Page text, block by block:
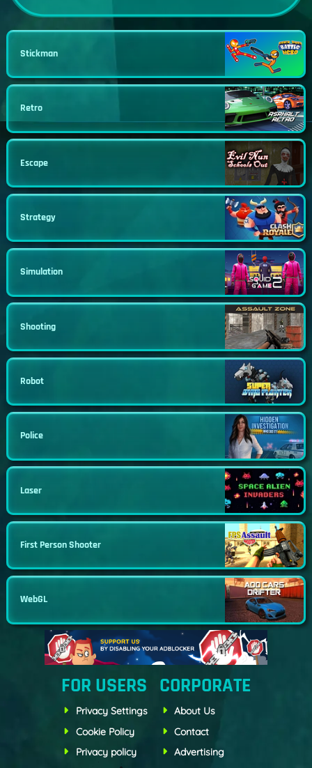
Stickman
Retro
Escape
Strategy
Simulation
Shooting
Robot
Police
Laser
First Person Shooter
WebGL
FOR USERS
Privacy Settings
Cookie Policy
Privacy policy
CORPORATE
About Us
Contact
Advertising